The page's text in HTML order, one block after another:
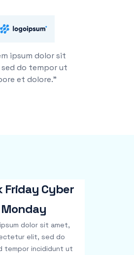
ipsum dolor sit
do tempor ut
et dolore.”
Friday Cyber
Monday
dolor sit amet,
elit, sed do
tempor incididunt ut